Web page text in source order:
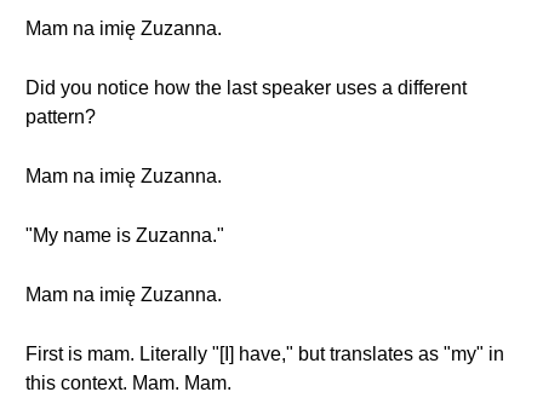
Mam na imię Zuzanna.
Did you notice how the last speaker uses a different
pattern?
Mam na imię Zuzanna.
"My name is Zuzanna."
Mam na imię Zuzanna.
First is mam. Literally "[I] have," but translates as "my" in
this context. Mam. Mam.